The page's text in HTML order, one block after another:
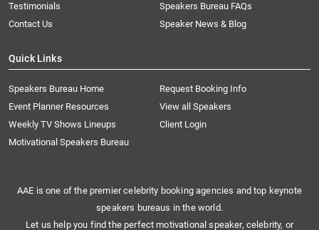
Testimonials
Speakers Bureau FAQs
Contact Us
Speaker News & Blog
Quick Links
Speakers Bureau Home
Request Booking Info
Event Planner Resources
View all Speakers
Weekly TV Shows Lineups
Client Login
Motivational Speakers Bureau
AAE is one of the premier celebrity booking agencies and top keynote
speakers bureaus in the world.
Let us help you find the perfect motivational speaker, celebrity, or